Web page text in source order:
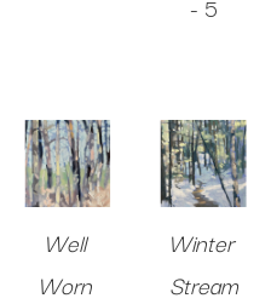
- 5
Well
Worn
Winter
Stream